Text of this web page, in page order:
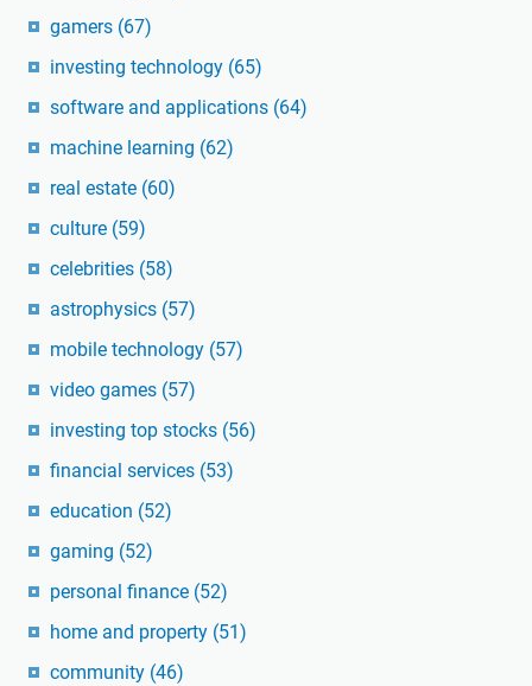
gamers (67)
investing technology (65)
software and applications (64)
machine learning (62)
real estate (60)
culture (59)
celebrities (58)
astrophysics (57)
mobile technology (57)
video games (57)
investing top stocks (56)
financial services (53)
education (52)
gaming (52)
personal finance (52)
home and property (51)
community (46)